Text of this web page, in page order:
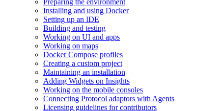
Installing and using Docker
Setting up an IDE
Building and testing
Working on UI and apps
Working on maps
Docker Compose profiles
Creating a custom project
Maintaining an installation
Adding Widgets on Insights
Working on the mobile consoles
Connecting Protocol adaptors with Agents
Licensing guidelines for contributors